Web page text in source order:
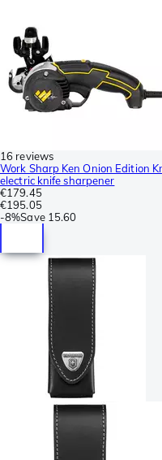
16 reviews
Work Sharp Ken Onion Edition
electric knife sharpener
€179.45
€195.05
-8%Save 15.60